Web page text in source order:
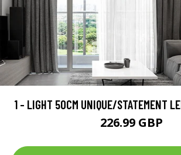
1 - LIGHT 50CM UNIQUE/STATEMENT
226.99 GBP